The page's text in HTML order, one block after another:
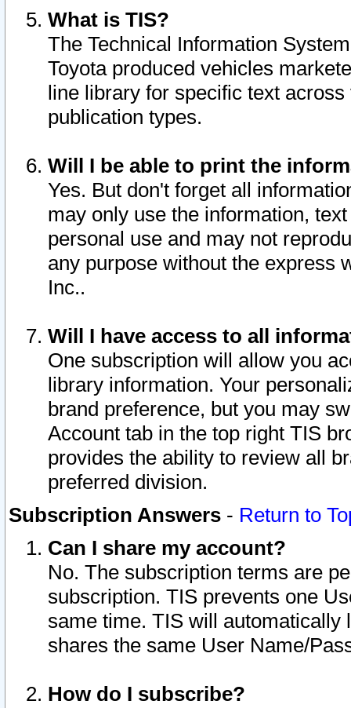
What is TIS?
The Technical Information
Toyota produced vehicles
line library for specific text
publication types.
Will I be able to print the
Yes. But don't forget all
may only use the information,
personal use and may not
any purpose without the express
Inc..
Will I have access to all
One subscription will allow you
library information. Your
brand preference, but you may
Account tab in the top right TIS
provides the ability to review all
preferred division.
Subscription Answers - Return to
Can I share my account?
No. The subscription terms are
subscription. TIS prevents one
same time. TIS will automatically
shares the same User Name/
How do I subscribe?